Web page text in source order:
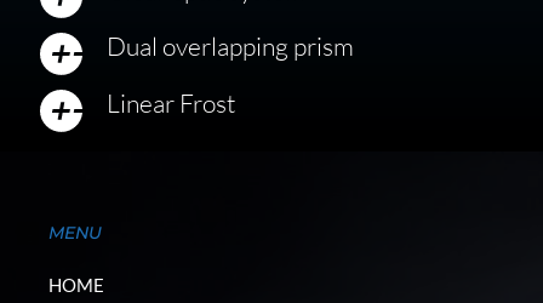
Dual overlapping prism
Linear Frost
MENU
HOME